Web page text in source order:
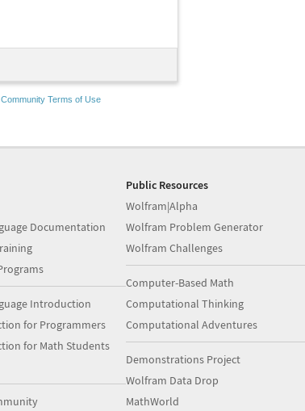
Community Terms of Use
Documentation
Introduction
for Programmers
for Math Students
Public Resources
Wolfram|Alpha
Wolfram Problem Generator
Wolfram Challenges
Computer-Based Math
Computational Thinking
Computational Adventures
Demonstrations Project
Wolfram Data Drop
MathWorld